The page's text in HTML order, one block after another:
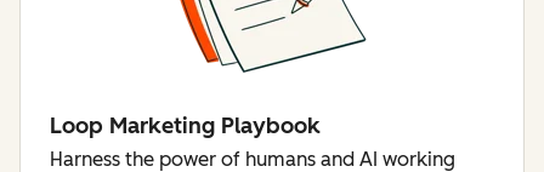
Loop Marketing Playbook
Harness the power of humans and AI working